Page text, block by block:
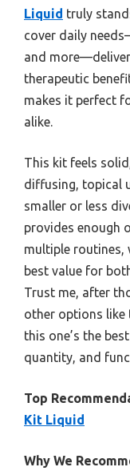
Liquid truly
cover daily
and
therapeutic
makes it perfect
alike.
This kit feels
diffusing, topical
smaller or less
provides enough
multiple routines,
best value for
Trust me, after
other options like
this one’s the
quantity, and
Top
Kit Liquid
Why We